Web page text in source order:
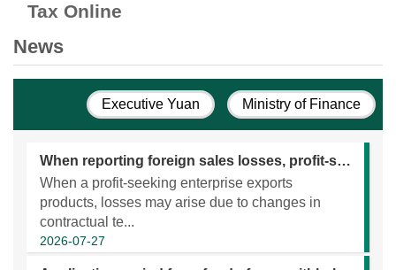
Tax Online
News
Executive Yuan Ministry of Finance
When reporting foreign sales losses, profit-seeking enterprises should attach supporting documents.
When a profit-seeking enterprise exports
products, losses may arise due to changes in
contractual te...
2026-07-27